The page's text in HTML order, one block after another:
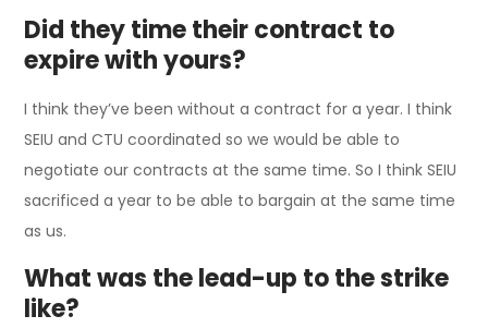
Did they time their contract to
expire with yours?
I think they’ve been without a contract for a year. I think
SEIU and CTU coordinated so we would be able to
negotiate our contracts at the same time. So I think SEIU
sacrificed a year to be able to bargain at the same time
as us.
What was the lead-up to the strike
like?